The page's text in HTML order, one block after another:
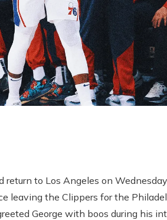
return to Los Angeles on
leaving the Clippers for the
George with boos during his